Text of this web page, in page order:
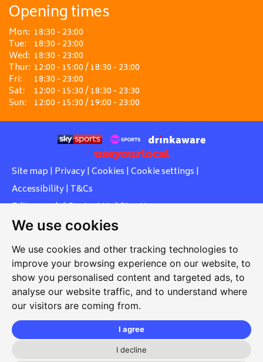
We use cookies
We use cookies and other tracking technologies to
improve your browsing experience on our website, to
show you personalised content and targeted ads, to
analyse our website traffic, and to understand where
our visitors are coming from.
I agree
I decline
Opening times
Mon: 18:30 - 23:00
Tue: 18:30 - 23:00
Wed: 18:30 - 23:00
Thur: 12:00 - 15:00 / 18:30 - 23:00
Fri:
18:30 - 23:00
Sat:
12:00 - 15:30 / 18:30 - 23:30
Sun: 12:00 - 15:30 / 19:00 - 23:00
Site map | Privacy| Cookies | Cookie settings |
Accessibility| T&Cs
Edit my pub|Contact Us|Sign Up
Another pub website by Useyourlocal
Whiteleas Social Club
Oswald Street, Whiteleas, South Shields, Tyne and Wear,
NE34 8RN